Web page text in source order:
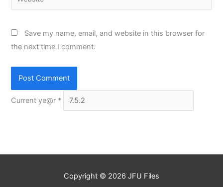
Save my name, email, and website in this browser for
the next time I comment.
Current ye@r *
Copyright © 2026 JFU Files